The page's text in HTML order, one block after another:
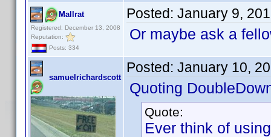
Mallrat
Registered: December 13, 2008
Reputation:
Posts: 334
Posted: January 9,
Or maybe ask a
samuelrichardscott
Posted: January 10,
Quoting
Quote:
Ever think of